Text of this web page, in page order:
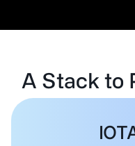
A Stack to